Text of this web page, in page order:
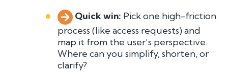
Quick win: Pick one high-friction
process (like access requests) and
map it from the user’s perspective.
Where can you simplify, shorten, or
clarify?